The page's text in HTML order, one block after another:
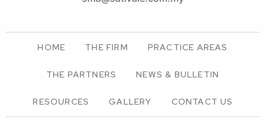
HOME THE FIRM PRACTICE AREAS
THE PARTNERS NEWS & BULLETIN
RESOURCES GALLERY CONTACT US